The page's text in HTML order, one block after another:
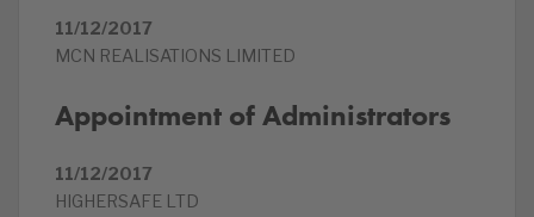
11/12/2017
MCN REALISATIONS LIMITED
Appointment of Administrators
11/12/2017
HIGHERSAFE LTD